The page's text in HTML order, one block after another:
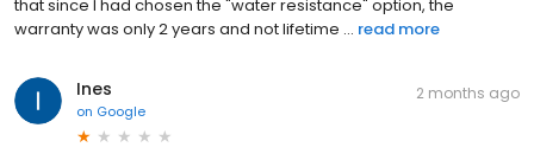
that since I had chosen the "water resistance" option, the
warranty was only 2 years and not lifetime ... read more
Ines
on Google
2 months ago